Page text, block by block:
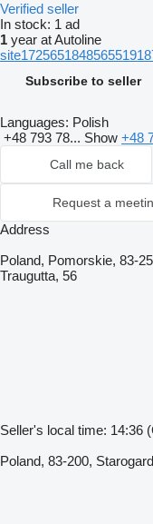
Verified seller
In stock: 1 ad
1 year at Autoline
Subscribe to seller
Languages: Polish
+48 793 78... Show +48
Call me back
Request a
Address
Poland, Pomorskie, 83-
Traugutta, 56
Seller's local time: 14:36
Poland, 83-200,